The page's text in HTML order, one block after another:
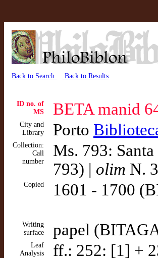
Back to Search Back to Results
ID no. of
MS
BETA manid
City and
Library
Porto
Collection:
Call
number
Ms. 793:
793) | olim N.
Copied 1601 - 1700
Writing
surface
papel
Leaf
Analysis
ff.: 252: [1] +